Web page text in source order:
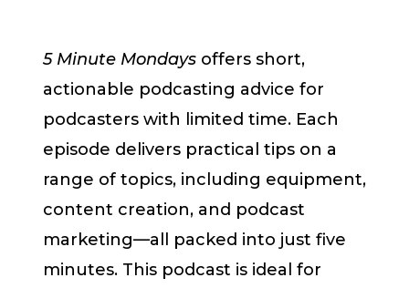
5 Minute Mondays offers short,
actionable podcasting advice for
podcasters with limited time. Each
episode delivers practical tips on a
range of topics, including equipment,
content creation, and podcast
marketing—all packed into just five
minutes. This podcast is ideal for